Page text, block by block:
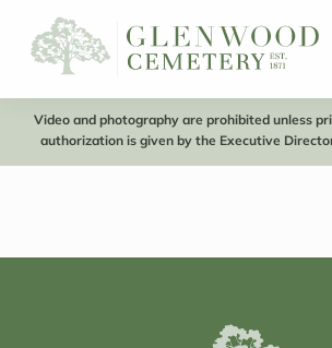
Video and photography are prohibited unless
authorization is given by the Executive